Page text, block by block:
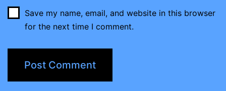
Save my name, email, and website in this browser
for the next time I comment.